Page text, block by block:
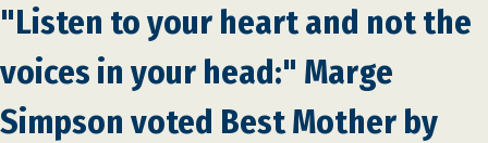
"Listen to your heart and not the
voices in your head:" Marge
Simpson voted Best Mother by